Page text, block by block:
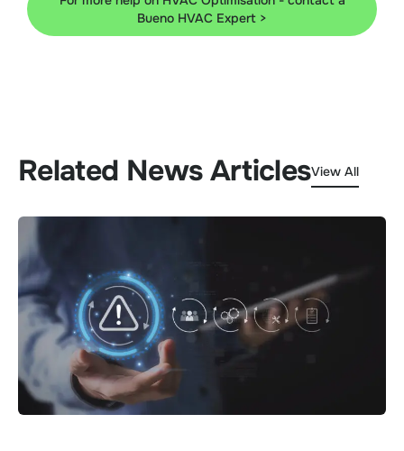
Bueno HVAC Expert >
Related News ArticlesView All